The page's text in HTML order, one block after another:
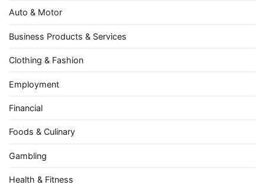
Auto & Motor
Business Products & Services
Clothing & Fashion
Employment
Financial
Foods & Culinary
Gambling
Health & Fitness